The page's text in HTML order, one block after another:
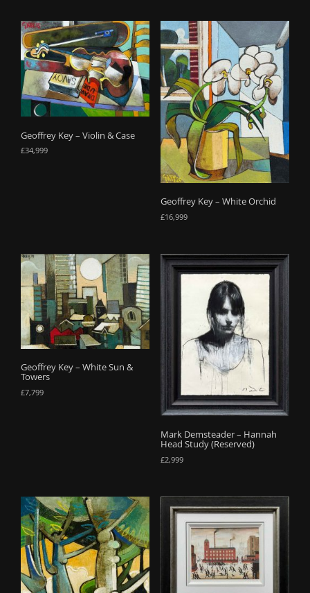
Geoffrey Key – Violin & Case
£34,999
Geoffrey Key – White Orchid
£16,999
Geoffrey Key – White Sun &
Towers
£7,799
Mark Demsteader – Hannah
Head Study (Reserved)
£2,999